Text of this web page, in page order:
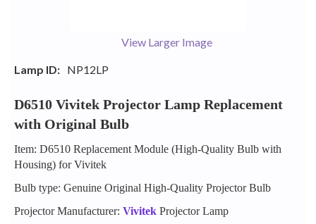
View Larger Image
Lamp ID: NP12LP
D6510 Vivitek Projector Lamp Replacement
with Original Bulb
Item: D6510 Replacement Module (High-Quality Bulb with
Housing) for Vivitek
Bulb type: Genuine Original High-Quality Projector Bulb
Projector Manufacturer: Vivitek Projector Lamp